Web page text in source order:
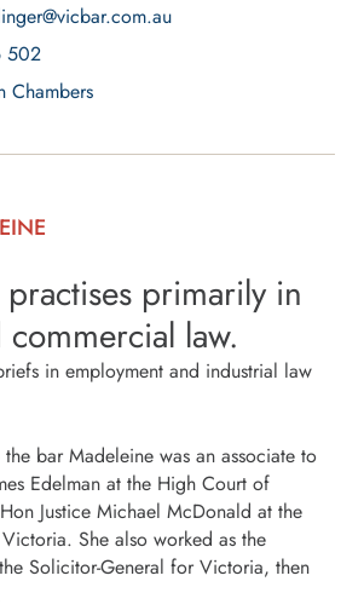
502
Chambers
primarily in
law.
in employment and industrial law
bar Madeleine was an associate to
Edelman at the High Court of
Justice Michael McDonald at the
She also worked as the
Solicitor-General for Victoria, then